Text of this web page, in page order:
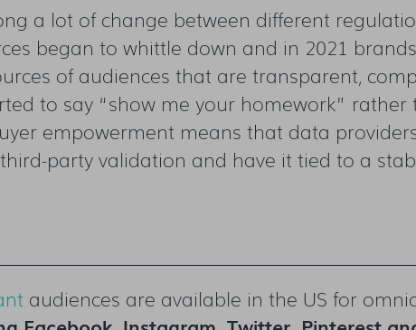
a lot of change between different
began to whittle down and in 2021
of audiences that are transparent,
to say “show me your homework”
empowerment means that data
party validation and have it tied to a
audiences are available in the US for